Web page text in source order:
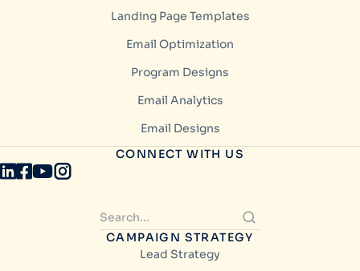
Landing Page Templates
Email Optimization
Program Designs
Email Analytics
Email Designs
CONNECT WITH US
CAMPAIGN STRATEGY
Lead Strategy